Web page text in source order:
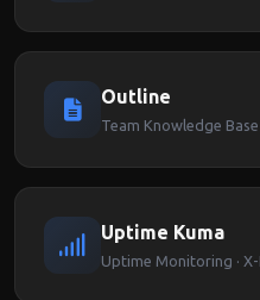
Outline
Uptime Kuma